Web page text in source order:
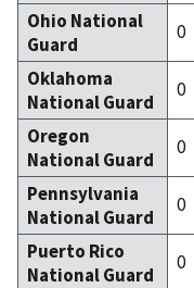
Ohio National
Guard
0
Oklahoma
National Guard
0
Oregon
National Guard
0
Pennsylvania
National Guard
0
Puerto Rico
National Guard
0